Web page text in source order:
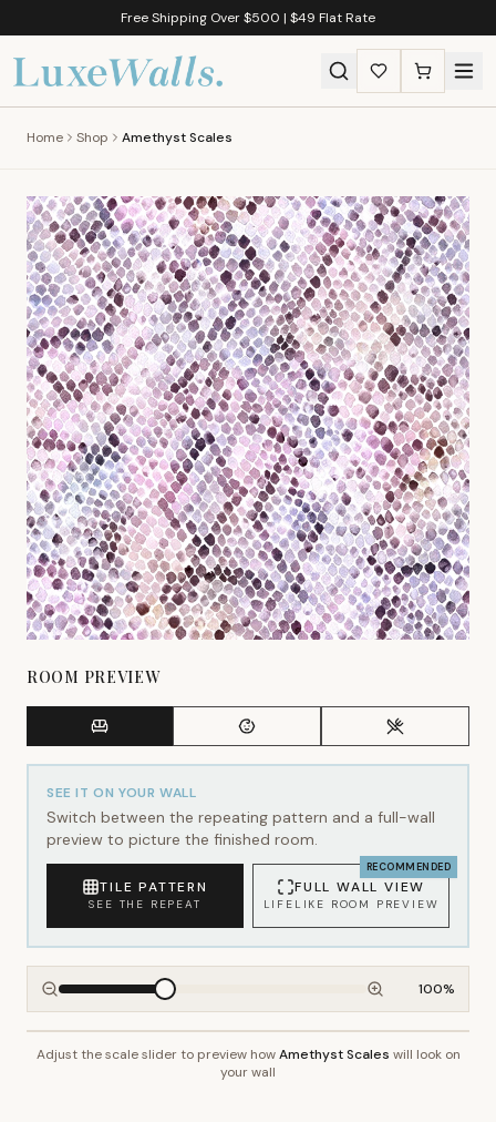
Free Shipping Over $500 | $49 Flat Rate
Home Shop Amethyst Scales
ROOM PREVIEW
SEE IT ON YOUR WALL
Switch between the repeating pattern and a full-wall
preview to picture the finished room.
TILE PATTERN
SEE THE REPEAT
RECOMMENDED
FULL WALL VIEW
LIFELIKE ROOM PREVIEW
100%
~2.7m wall height
Adjust the scale slider to preview howAmethyst Scales will look on
your wall